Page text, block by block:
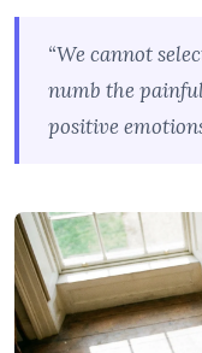
“We cannot
numb the
positive